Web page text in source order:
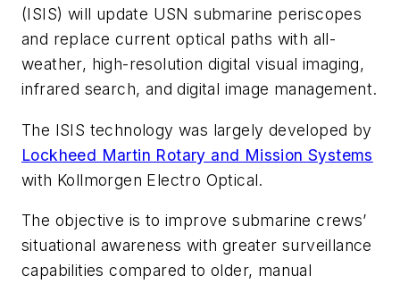
(ISIS) will update USN submarine periscopes
and replace current optical paths with all-
weather, high-resolution digital visual imaging,
infrared search, and digital image management.
The ISIS technology was largely developed by
Lockheed Martin Rotary and Mission Systems
with Kollmorgen Electro Optical.
The objective is to improve submarine crews’
situational awareness with greater surveillance
capabilities compared to older, manual